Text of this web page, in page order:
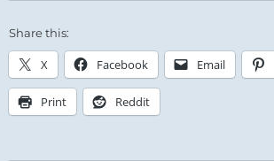
Share this:
X Facebook Email
Print Reddit